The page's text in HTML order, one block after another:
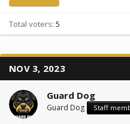
Total voters 5
NOV 3, 2023
Guard Dog
Guard Dog Staff